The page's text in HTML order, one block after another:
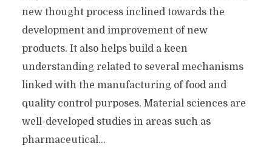
new thought process inclined towards the
development and improvement of new
products. It also helps build a keen
understanding related to several mechanisms
linked with the manufacturing of food and
quality control purposes. Material sciences are
well-developed studies in areas such as
pharmaceutical...